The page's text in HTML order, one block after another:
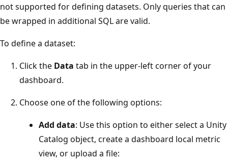
not supported for defining datasets. Only queries that can
be wrapped in additional SQL are valid.
To define a dataset:
Click the Data tab in the upper-left corner of your
dashboard.
Choose one of the following options:
Add data: Use this option to either select a Unity
Catalog object, create a dashboard local metric
view, or upload a file: